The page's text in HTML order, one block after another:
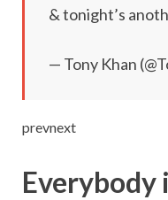
& tonight’s
— Tony Khan
prevnext
Everybody